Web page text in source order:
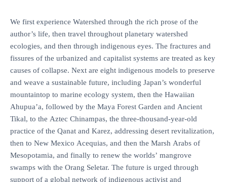
We first experience Watershed through the rich prose of the
author’s life, then travel throughout planetary watershed
ecologies, and then through indigenous eyes. The fractures and
fissures of the urbanized and capitalist systems are treated as key
causes of collapse. Next are eight indigenous models to preserve
and weave a sustainable future, including Japan’s wonderful
mountaintop to marine ecology system, then the Hawaiian
Ahupua’a, followed by the Maya Forest Garden and Ancient
Tikal, to the Aztec Chinampas, the three-thousand-year-old
practice of the Qanat and Karez, addressing desert revitalization,
then to New Mexico Acequias, and then the Marsh Arabs of
Mesopotamia, and finally to renew the worlds’ mangrove
swamps with the Orang Seletar. The future is urged through
support of a global network of indigenous activist and